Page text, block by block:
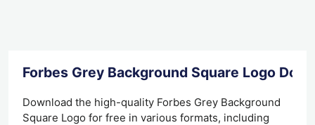
Forbes Grey Background Square Logo
Download the high-quality Forbes Grey Background
Square Logo for free in various formats, including